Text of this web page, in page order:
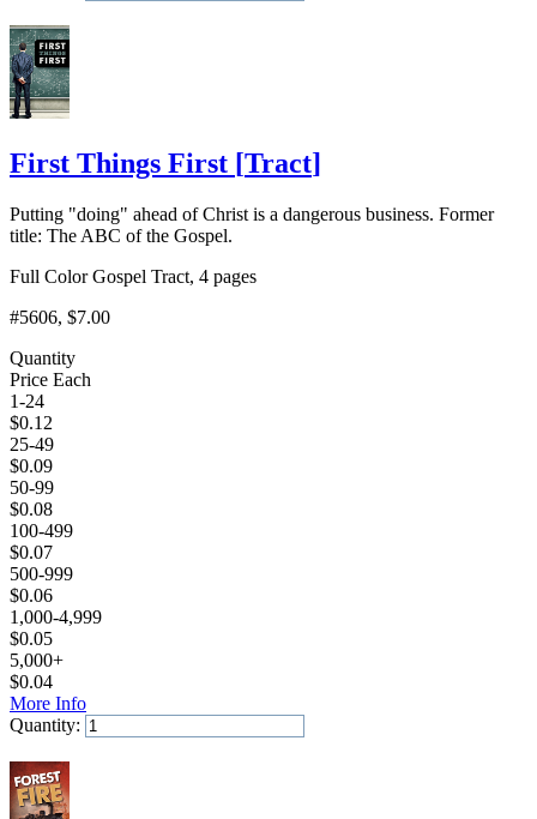
First Things First [Tract]
Putting "doing" ahead of Christ is a dangerous business. Former
title: The ABC of the Gospel.
Full Color Gospel Tract, 4 pages
#5606, $7.00
Quantity
Price Each
1-24
$0.12
25-49
$0.09
50-99
$0.08
100-499
$0.07
500-999
$0.06
1,000-4,999
$0.05
5,000+
$0.04
More Info
Quantity: